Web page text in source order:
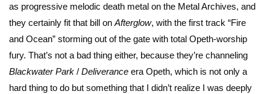
as progressive melodic death metal on the Metal Archives, and
they certainly fit that bill on Afterglow, with the first track “Fire
and Ocean” storming out of the gate with total Opeth-worship
fury. That’s not a bad thing either, because they’re channeling
Blackwater Park / Deliverance era Opeth, which is not only a
hard thing to do but something that I didn’t realize I was deeply